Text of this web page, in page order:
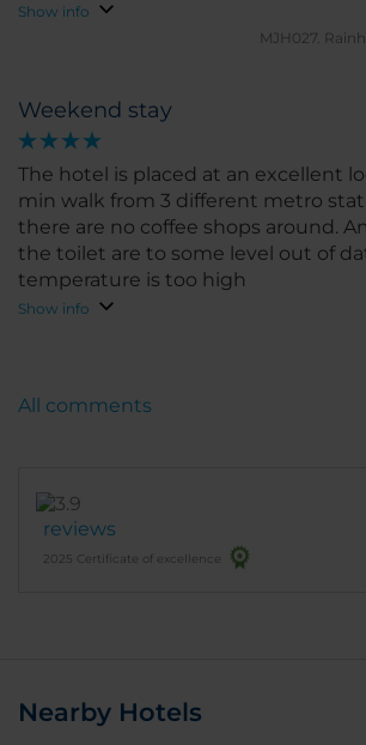
Show info
MJH027.
Weekend stay
The hotel is placed at an excellent
min walk from 3 different metro
there are no coffee shops around. Ammenities in
the toilet are to some level out of
temperature is too high
Show info
reviews
2025 Certificate of excellence
All comments
Nearby Hotels